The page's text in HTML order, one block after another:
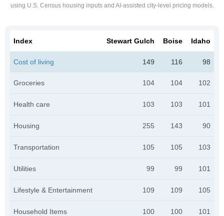
using U.S. Census housing inputs and AI-assisted city-level pricing models.
Index Stewart Gulch Boise Idaho
Cost of living 149 116 98
Groceries 104 104 102
Health care 103 103 101
Housing 255 143 90
Transportation 105 105 103
Utilities 99 99 101
Lifestyle & Entertainment 109 109 105
Household Items 100 100 101